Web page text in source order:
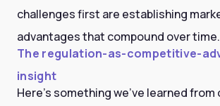
challenges first are establishing
advantages that compound over time.
The regulation-as-competitive-
insight
Here's something we've learned